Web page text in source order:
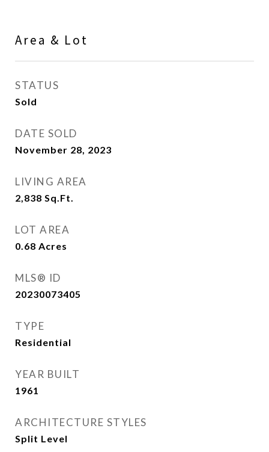
Area & Lot
STATUS
Sold
DATE SOLD
November 28, 2023
LIVING AREA
2,838 Sq.Ft.
LOT AREA
0.68 Acres
MLS® ID
20230073405
TYPE
Residential
YEAR BUILT
1961
ARCHITECTURE STYLES
Split Level